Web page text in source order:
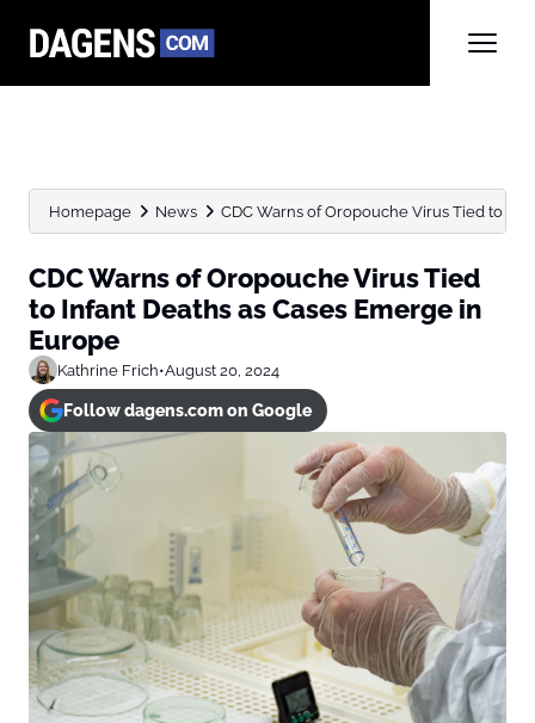
Homepage News CDC Warns of Oropouche Virus Tied to
CDC Warns of Oropouche Virus Tied
to Infant Deaths as Cases Emerge in
Europe
Kathrine Frich•August 20, 2024
Follow dagens.com on Google